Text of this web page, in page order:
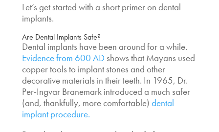
Let’s get started with a short primer on dental
implants.
Are Dental Implants Safe?
Dental implants have been around for a while.
Evidence from 600 AD shows that Mayans used
copper tools to implant stones and other
decorative materials in their teeth. In 1965, Dr.
Per-Ingvar Branemark introduced a much safer
(and, thankfully, more comfortable) dental
implant procedure.